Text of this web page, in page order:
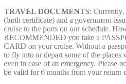
TRAVEL DOCUMENTS:
(birth certificate) and a government-
cruise to the ports on our schedule.
RECOMMENDED you take a
CARD on your cruise. Without a
to fly into or depart some of the places
even in case of an emergency. Please
be valid for 6 months from your return